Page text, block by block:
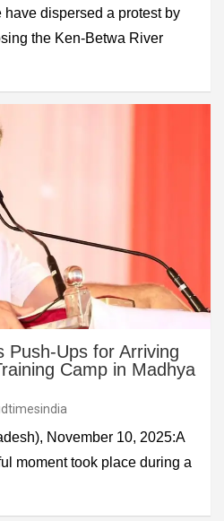
dispersed a protest by
the Ken-Betwa River
Push-Ups for Arriving
Camp in Madhya
November 10, 2025:A
moment took place during a